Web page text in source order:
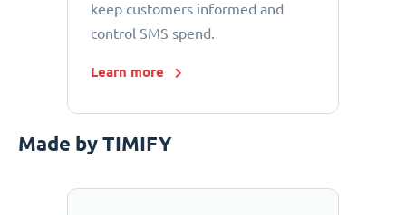
keep customers informed and
control SMS spend.
Learn more
Made by TIMIFY